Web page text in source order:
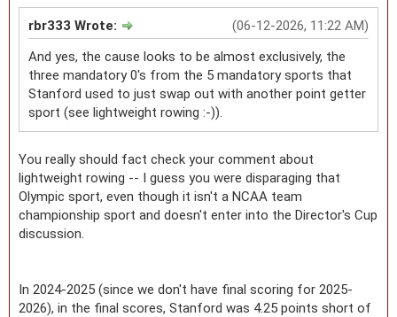
(06-12-2026, 11:22 AM)
rbr333 Wrote:
And yes, the cause looks to be almost exclusively, the
three mandatory 0's from the 5 mandatory sports that
Stanford used to just swap out with another point getter
sport (see lightweight rowing :-)).
You really should fact check your comment about
lightweight rowing -- I guess you were disparaging that
Olympic sport, even though it isn't a NCAA team
championship sport and doesn't enter into the Director's Cup
discussion.
In 2024-2025 (since we don't have final scoring for 2025-
2026), in the final scores, Stanford was 4.25 points short of